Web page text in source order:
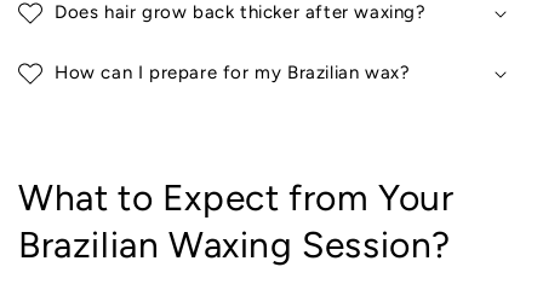
Does hair grow back thicker after waxing?
How can I prepare for my Brazilian wax?
What to Expect from Your
Brazilian Waxing Session?